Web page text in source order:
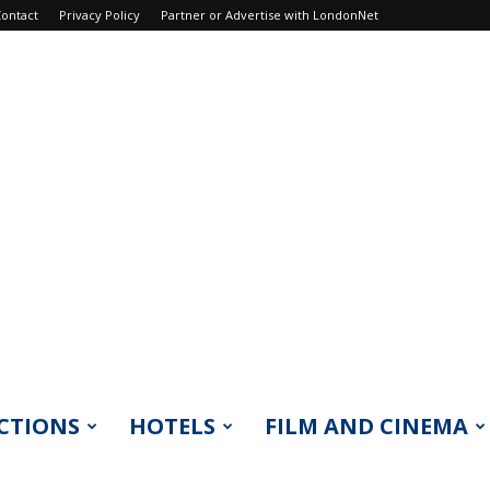
Privacy Policy Partner or Advertise with LondonNet
HOTELS FILM AND CINEMA